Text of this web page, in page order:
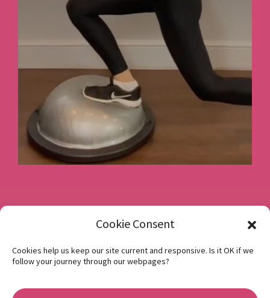
Cookie Consent
Cookies help us keep our site current and responsive. Is it OK if we
follow your journey through our webpages?
Book a consultation
Instagram